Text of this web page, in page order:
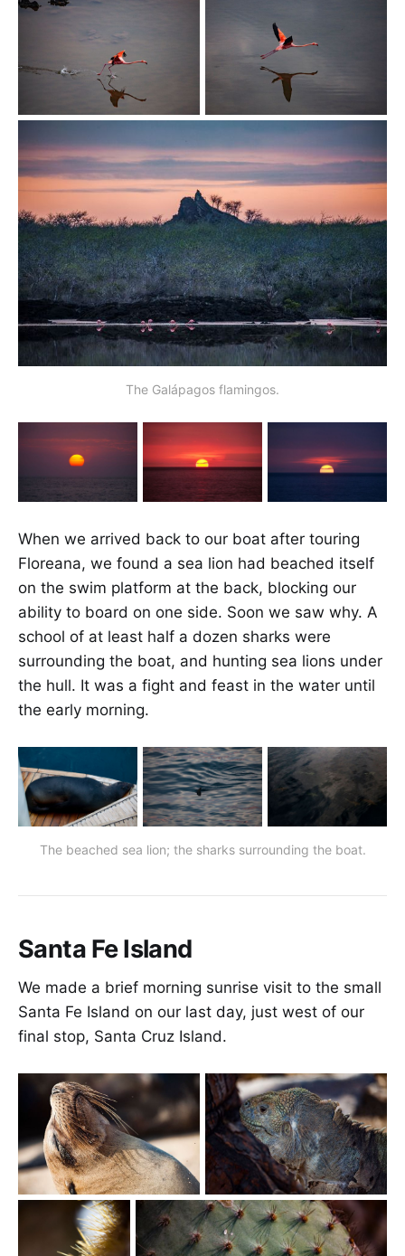
The Galápagos flamingos.
When we arrived back to our boat after touring
Floreana, we found a sea lion had beached itself
on the swim platform at the back, blocking our
ability to board on one side. Soon we saw why. A
school of at least half a dozen sharks were
surrounding the boat, and hunting sea lions under
the hull. It was a fight and feast in the water until
the early morning.
The beached sea lion; the sharks surrounding the boat.
Santa Fe Island
We made a brief morning sunrise visit to the small
Santa Fe Island on our last day, just west of our
final stop, Santa Cruz Island.